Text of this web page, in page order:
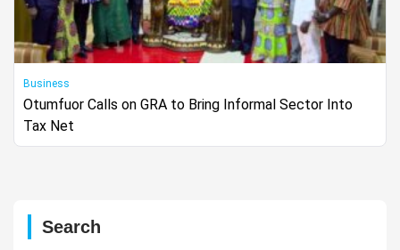
Business
Otumfuor Calls on GRA to Bring Informal Sector Into
Tax Net
Search